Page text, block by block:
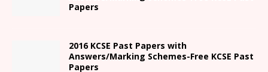
Papers
2016 KCSE Past Papers with
Answers/Marking Schemes-Free KCSE Past
Papers